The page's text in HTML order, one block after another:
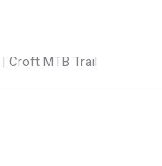
Croft MTB Trail